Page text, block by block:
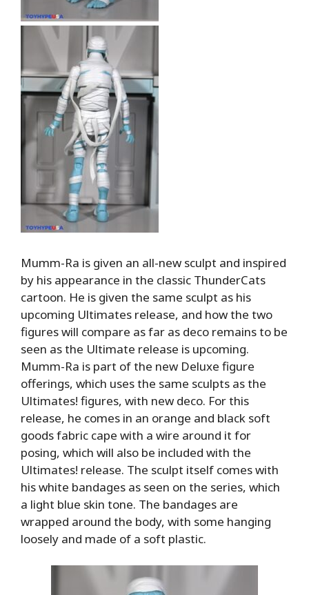
Mumm-Ra is given an all-new sculpt and inspired
by his appearance in the classic ThunderCats
cartoon. He is given the same sculpt as his
upcoming Ultimates release, and how the two
figures will compare as far as deco remains to be
seen as the Ultimate release is upcoming.
Mumm-Ra is part of the new Deluxe figure
offerings, which uses the same sculpts as the
Ultimates! figures, with new deco. For this
release, he comes in an orange and black soft
goods fabric cape with a wire around it for
posing, which will also be included with the
Ultimates! release. The sculpt itself comes with
his white bandages as seen on the series, which
a light blue skin tone. The bandages are
wrapped around the body, with some hanging
loosely and made of a soft plastic.